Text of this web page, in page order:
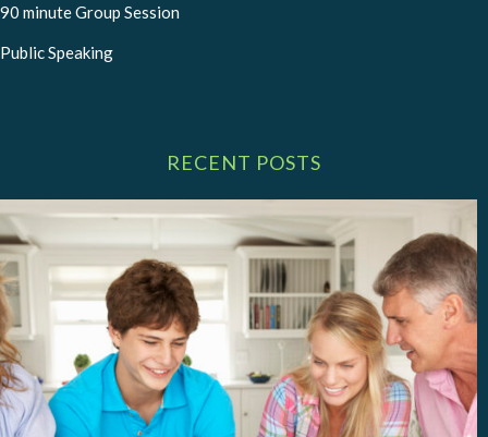
90 minute Group Session
Public Speaking
RECENT POSTS